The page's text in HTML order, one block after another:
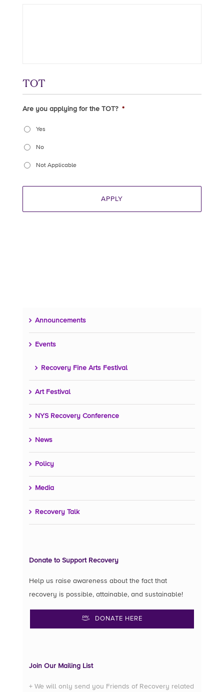
TOT
Are you applying for the TOT? *
Yes
No
Not Applicable
Announcements
Events
Recovery Fine Arts Festival
Art Festival
NYS Recovery Conference
News
Policy
Media
Recovery Talk
Donate to Support Recovery
Help us raise awareness about the fact that
recovery is possible, attainable, and sustainable!
DONATE HERE
Join Our Mailing List
+ We will only send you Friends of Recovery related